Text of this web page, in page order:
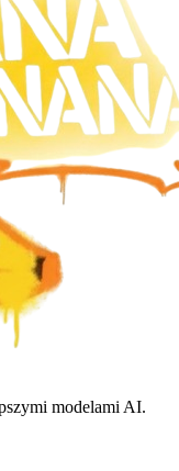
modelami AI.